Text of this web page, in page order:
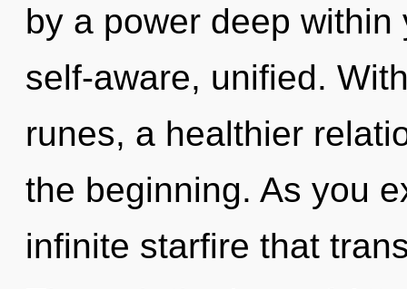
by a power deep
self-aware, unified.
runes, a healthier
the beginning. As you
infinite starfire that